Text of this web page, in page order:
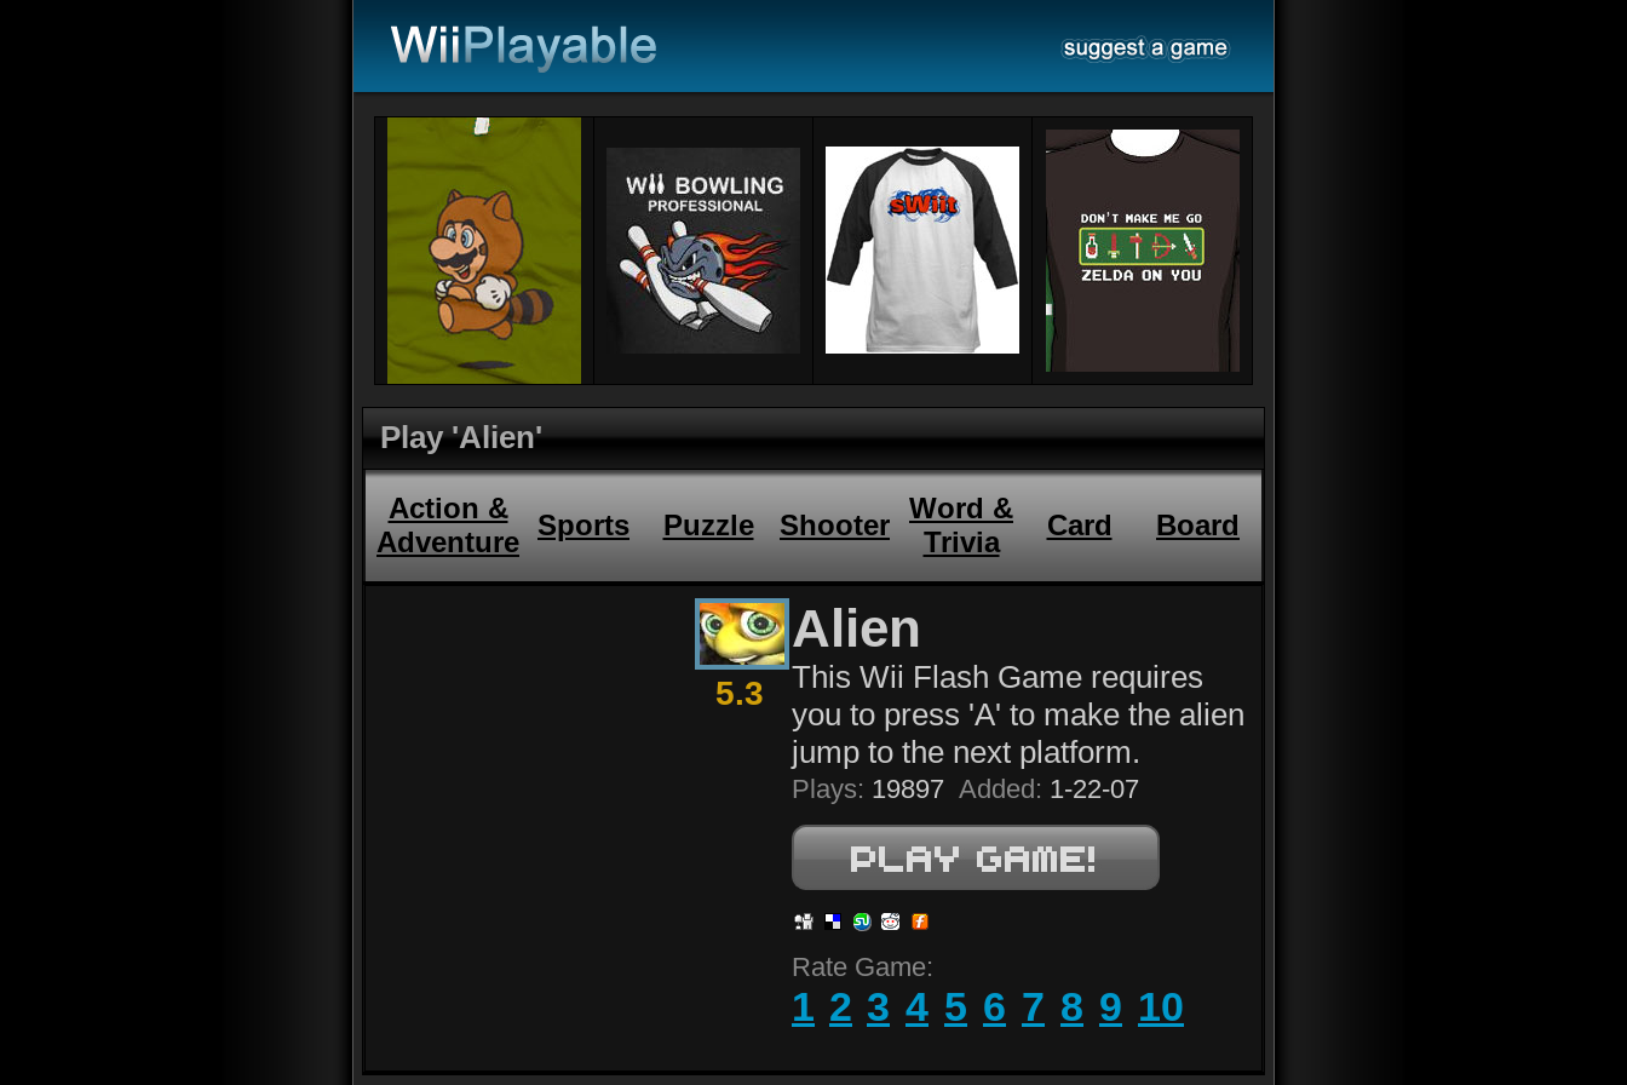
Play 'Alien'
Action &
Adventure
Sports Puzzle Shooter
Word &
Trivia
Card Board
5.3
Alien
This Wii Flash Game requires
you to press 'A' to make the alien
jump to the next platform.
Plays: 19897 Added: 1-22-07
Rate Game:
1 2 3 4 5 6 7 8 9 10